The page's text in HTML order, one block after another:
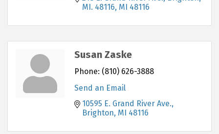
MI. 48116 MI 48116
Susan Zaske
Phone: (810) 626-3888
Send an Email
10595 E. Grand River Ave.
Brighton MI 48116